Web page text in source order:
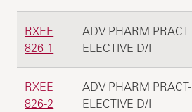
RXEE
826-1
ADV PHARM PRACT-
ELECTIVE D/I
RXEE
826-2
ADV PHARM PRACT-
ELECTIVE D/I